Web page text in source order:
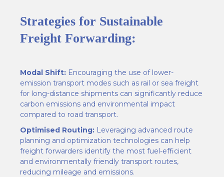
Strategies for Sustainable
Freight Forwarding:
Modal Shift: Encouraging the use of lower-
emission transport modes such as rail or sea freight
for long-distance shipments can significantly reduce
carbon emissions and environmental impact
compared to road transport.
Optimised Routing: Leveraging advanced route
planning and optimization technologies can help
freight forwarders identify the most fuel-efficient
and environmentally friendly transport routes,
reducing mileage and emissions.